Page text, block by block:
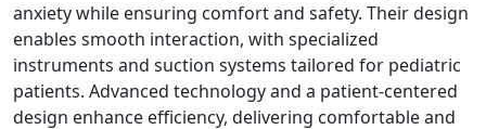
anxiety while ensuring comfort and safety. Their design
enables smooth interaction, with specialized
instruments and suction systems tailored for pediatric
patients. Advanced technology and a patient-centered
design enhance efficiency, delivering comfortable and